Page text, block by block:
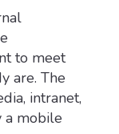
to meet
are. The
intranet,
a mobile